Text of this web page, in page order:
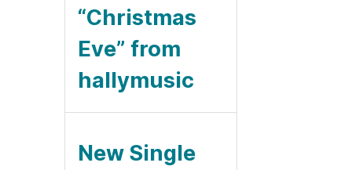
“Christmas
Eve” from
hallymusic
New Single